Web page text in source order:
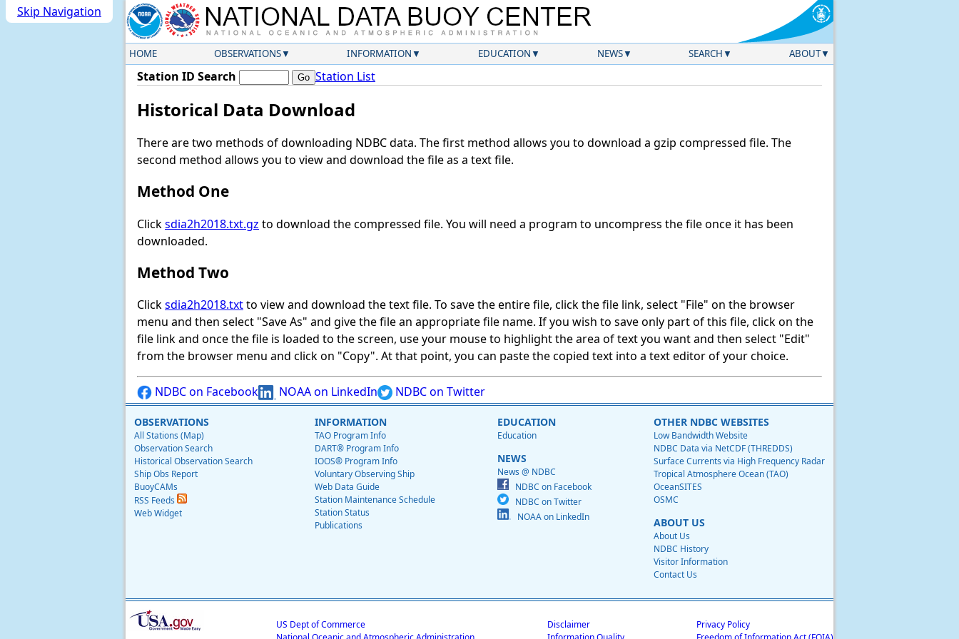
Skip Navigation
HOME OBSERVATIONS INFORMATION EDUCATION NEWS SEARCH ABOUT
Station ID Search Station List
Historical Data Download
There are two methods of downloading NDBC data. The first method allows you to download a gzip compressed file. The
second method allows you to view and download the file as a text file.
Method One
Clicksdia2h2018.txt.gz to download the compressed file. You will need a program to uncompress the file once it has been
downloaded.
Method Two
Clicksdia2h2018.txtto view and download the text file. To save the entire file, click the file link, select "File" on the browser
menu and then select "Save As" and give the file an appropriate file name. If you wish to save only part of this file, click on the
file link and once the file is loaded to the screen, use your mouse to highlight the area of text you want and then select "Edit"
from the browser menu and click on "Copy". At that point, you can paste the copied text into a text editor of your choice.
NDBC on Facebook NOAA on LinkedIn NDBC on Twitter
OBSERVATIONS
All Stations (Map)
Observation Search
Historical Observation Search
Ship Obs Report
BuoyCAMs
RSS Feeds
Web Widget
INFORMATION
TAO Program Info
DART® Program Info
IOOS® Program Info
Voluntary Observing Ship
Web Data Guide
Station Maintenance Schedule
Station Status
Publications
EDUCATION
Education
NEWS
News @ NDBC
NDBC on Facebook
NDBC on Twitter
NOAA on LinkedIn
OTHER NDBC WEBSITES
Low Bandwidth Website
NDBC Data via NetCDF (THREDDS)
Surface Currents via High Frequency Radar
Tropical Atmosphere Ocean (TAO)
OceanSITES
OSMC
ABOUT US
About Us
NDBC History
Visitor Information
Contact Us
US Dept of Commerce
Disclaimer
Privacy Policy